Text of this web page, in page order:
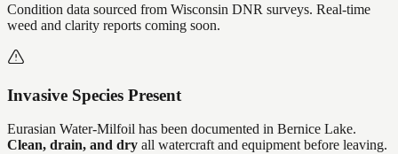
Condition data sourced from Wisconsin DNR surveys. Real-time
weed and clarity reports coming soon.
Invasive Species Present
Eurasian Water-Milfoil has been documented in Bernice Lake.
Clean, drain, and dry all watercraft and equipment before leaving.